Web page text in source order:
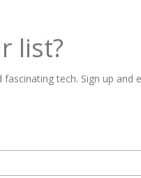
list?
tech. Sign up and